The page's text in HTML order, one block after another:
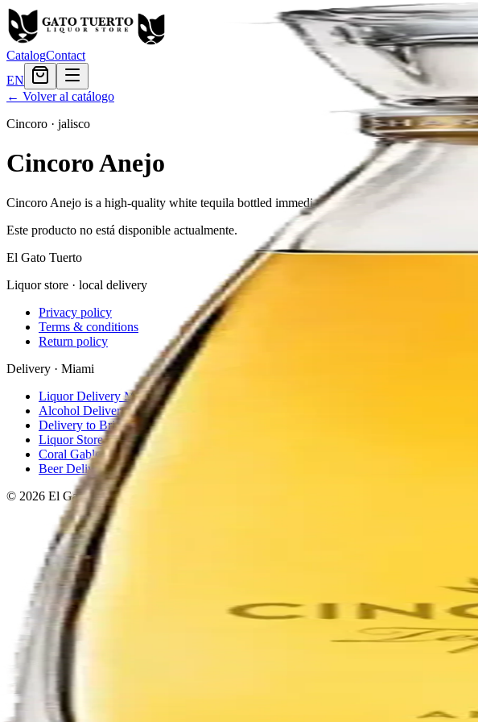
CatalogContact
EN
← Volver al catálogo
Cincoro · jalisco
Cincoro Anejo
Cincoro Anejo is a high-quality white tequila bottled immediately after distillation to maintain
Este producto no está disponible actualmente.
El Gato Tuerto
Liquor store · local delivery
Privacy policy
Terms & conditions
Return policy
Delivery · Miami
Liquor Delivery Miami
Alcohol Delivery Miami
Delivery to Brickell
Liquor Store Brickell
Coral Gables Delivery
Beer Delivery Miami
© 2026 El Gato Tuerto · Liquor Store